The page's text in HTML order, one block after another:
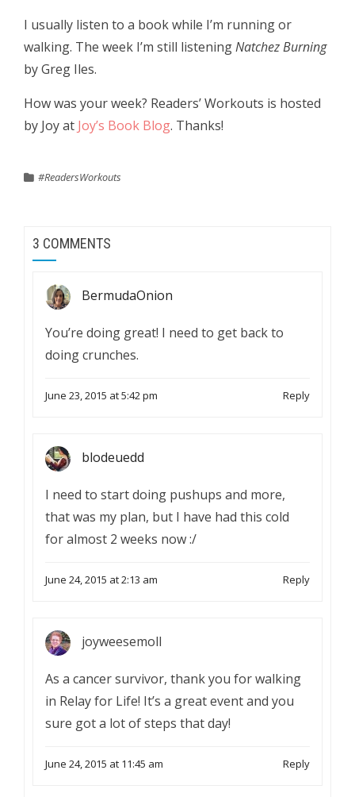
I usually listen to a book while I’m running or
walking. The week I’m still listeningNatchez Burning
by Greg Iles.
How was your week? Readers’ Workouts is hosted
by Joy at Joy’s Book Blog. Thanks!
#ReadersWorkouts
3 COMMENTS
BermudaOnion
You’re doing great! I need to get back to
doing crunches.
June 23, 2015 at 5:42 pm Reply
blodeuedd
I need to start doing pushups and more,
that was my plan, but I have had this cold
for almost 2 weeks now :/
June 24, 2015 at 2:13 am Reply
joyweesemoll
As a cancer survivor, thank you for walking
in Relay for Life! It’s a great event and you
sure got a lot of steps that day!
June 24, 2015 at 11:45 am Reply